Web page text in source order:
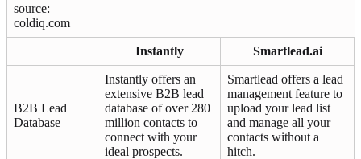
source:
coldiq.com
Instantly Smartlead.ai
B2B Lead
Database
Instantly offers an
extensive B2B lead
database of over 280
million contacts to
connect with your
ideal prospects.
Smartlead offers a lead
management feature to
upload your lead list
and manage all your
contacts without a
hitch.